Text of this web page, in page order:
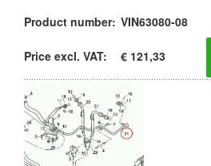
Product number: VIN63080-08
Price excl. VAT: € 121,33